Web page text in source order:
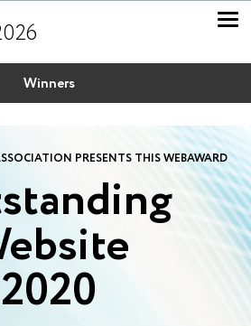
Winners
PRESENTS THIS WEBAWARD
2020